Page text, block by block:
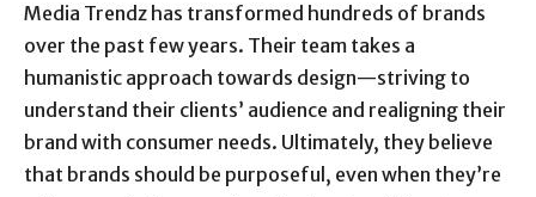
Media Trendz has transformed hundreds of brands
over the past few years. Their team takes a
humanistic approach towards design—striving to
understand their clients’ audience and realigning their
brand with consumer needs. Ultimately, they believe
that brands should be purposeful, even when they’re